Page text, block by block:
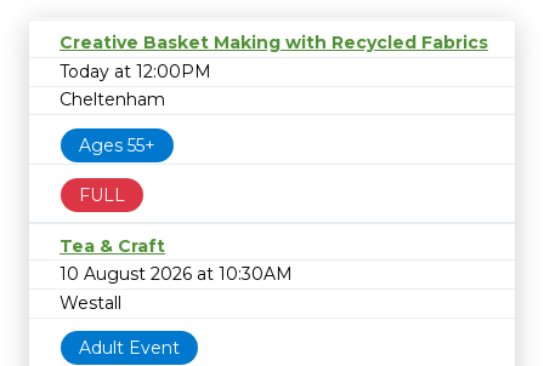
Creative Basket Making with Recycled Fabrics
Today at 12:00PM
Cheltenham
Ages 55+
FULL
Tea & Craft
10 August 2026 at 10:30AM
Westall
Adult Event